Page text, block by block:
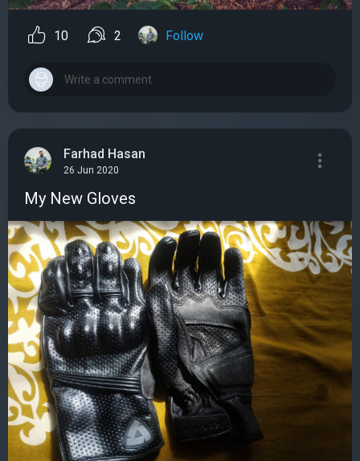
10 2 Follow
Farhad Hasan
26 Jun 2020
My New Gloves